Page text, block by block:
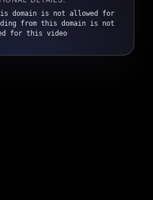
domain is not allowed for
from this domain is not
for this video